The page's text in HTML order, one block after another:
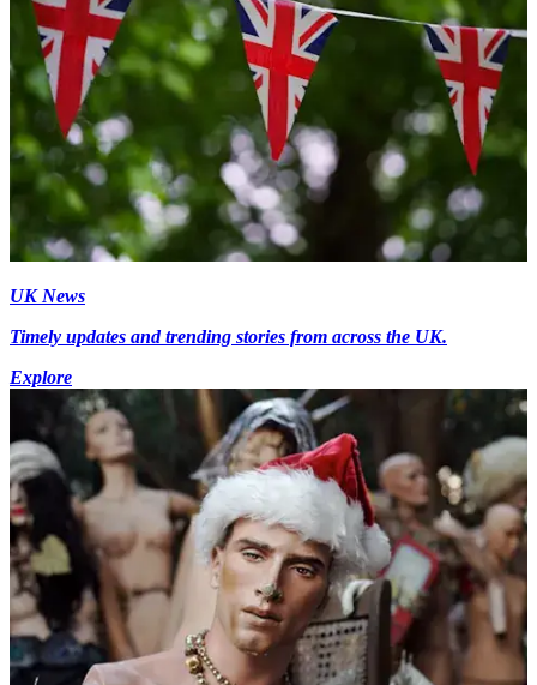
UK News
Timely updates and trending stories from across the UK.
Explore